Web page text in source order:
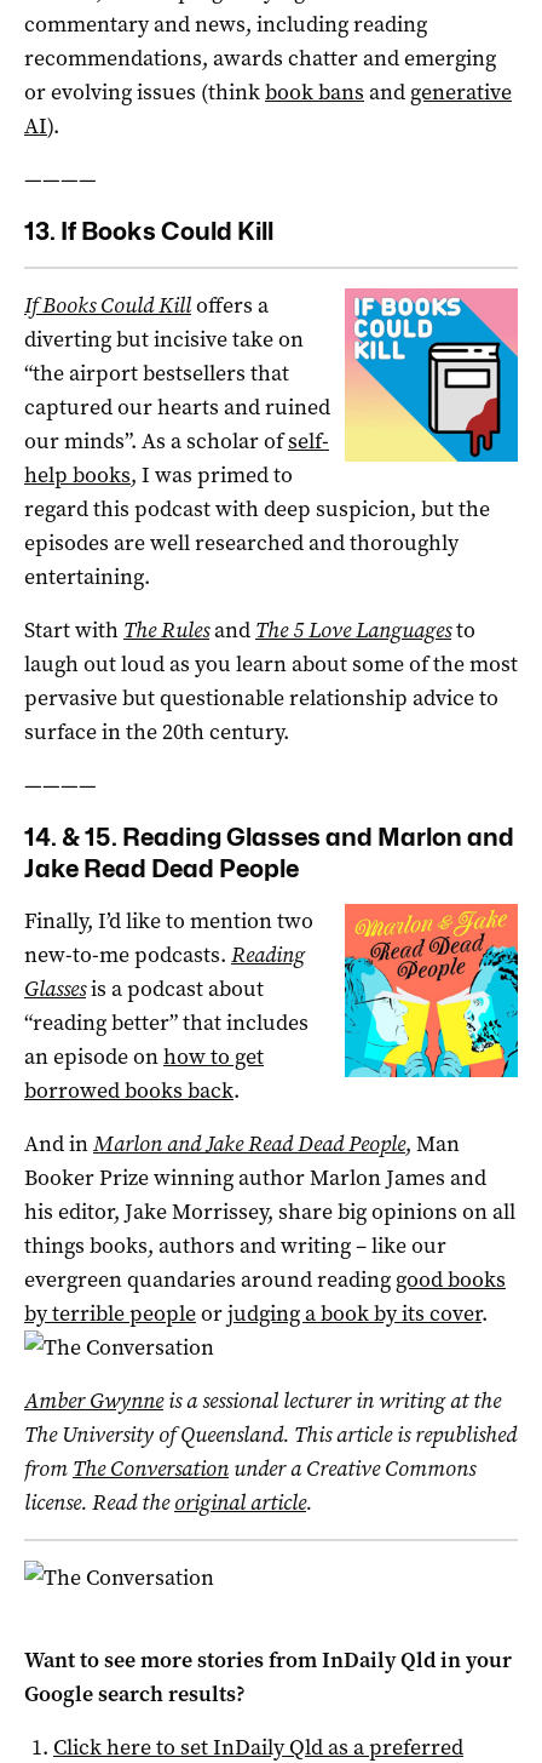
commentary and news, including reading
recommendations, awards chatter and emerging
or evolving issues (thinkbook bans and generative
AI).
————
13. If Books Could Kill
If Books Could Killoffers a
diverting but incisive take on
“the airport bestsellers that
captured our hearts and ruined
our minds”. As a scholar ofself-
help books, I was primed to
regard this podcast with deep suspicion, but the
episodes are well researched and thoroughly
entertaining.
Start with The Rulesand The 5 Love Languagesto
laugh out loud as you learn about some of the most
pervasive but questionable relationship advice to
surface in the 20th century.
————
14. & 15. Reading Glasses and Marlon and
Jake Read Dead People
Finally, I’d like to mention two
new-to-me podcasts. Reading
Glassesis a podcast about
“reading better” that includes
an episode onhow to get
borrowed books back.
And inMarlon and Jake Read Dead People, Man
Booker Prize winning author Marlon James and
his editor, Jake Morrissey, share big opinions on all
things books, authors and writing – like our
evergreen quandaries around reading good books
by terrible peopleorjudging a book by its cover.
Amber Gwynneis a sessional lecturer in writing at the
The University of Queensland. This article is republished
from The Conversation under a Creative Commons
license. Read theoriginal article.
Want to see more stories fromInDaily Qldin your
Google search results?
Click here to setInDaily Qldas a preferred